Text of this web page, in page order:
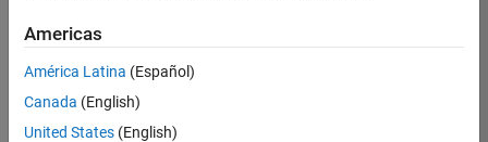
Apply Now
Job:
Americas
América Latina (Español)
Canada (English)
United States (English)